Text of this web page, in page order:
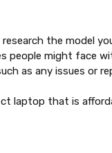
research the model
might face
as any issues or
laptop that is